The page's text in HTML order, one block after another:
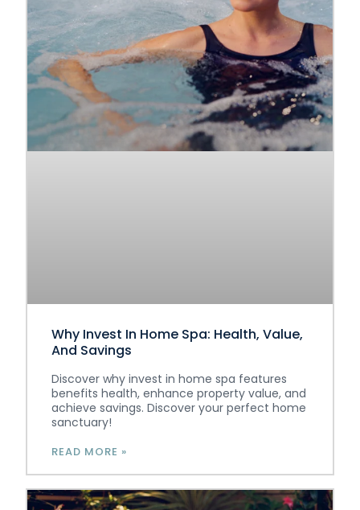
Why Invest In Home Spa: Health, Value,
And Savings
Discover why invest in home spa features
benefits health, enhance property value, and
achieve savings. Discover your perfect home
sanctuary!
READ MORE »